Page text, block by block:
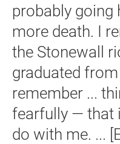
probably going
more death. I
the Stonewall
graduated
remember ...
fearfully — that
do with me. ...